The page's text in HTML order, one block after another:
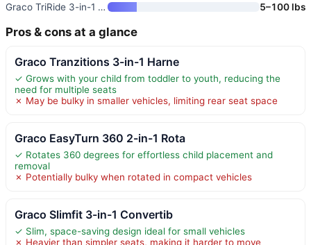
Graco TriRide 3-in-1 Reclining
5–100 lbs
Pros & cons at a glance
Graco Tranzitions 3-in-1 Harne
✓ Grows with your child from toddler to youth, reducing the
need for multiple seats
✗ May be bulky in smaller vehicles, limiting rear seat space
Graco EasyTurn 360 2-in-1 Rota
✓ Rotates 360 degrees for effortless child placement and
removal
✗ Potentially bulky when rotated in compact vehicles
Graco Slimfit 3-in-1 Convertib
✓ Slim, space-saving design ideal for small vehicles
✗ Heavier than simpler seats, making it harder to move